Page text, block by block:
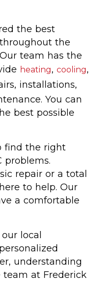
the best
the
team has the
heating, cooling,
installations,
You can
best possible
find the right
problems.
repair or a total
to help. Our
a comfortable
local
understanding
team at Frederick